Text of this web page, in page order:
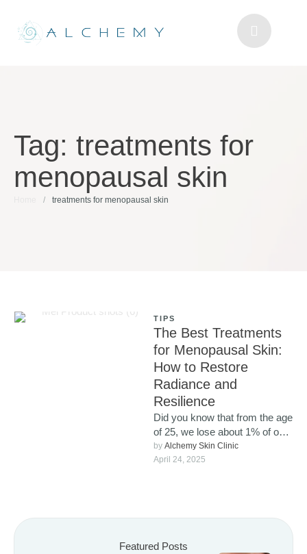
Tag: treatments for
menopausal skin
/ treatments for menopausal skin
TIPS
The Best Treatments
for Menopausal Skin:
How to Restore
Radiance and
Resilience
Did you know that from the age
of 25, we lose about 1% of our
collagen each year? …
by Alchemy Skin Clinic
April 24, 2025
Featured Posts